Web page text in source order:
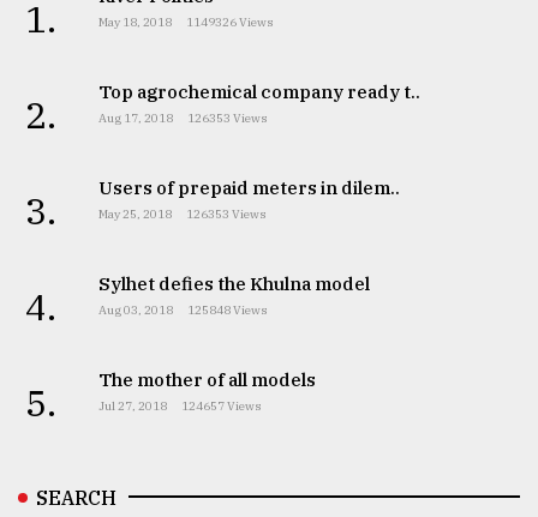
models
2018
Tragedy
August
1. May 18, 2018 1149326 Views
2. Top agrochemical company ready t..
Aug 17, 2018 126353 Views
3. Users of prepaid meters in dilem..
May 25, 2018 126353 Views
4. Sylhet defies the Khulna model
Aug 03, 2018 125848 Views
5. The mother of all models
Jul 27, 2018 124657 Views
SEARCH